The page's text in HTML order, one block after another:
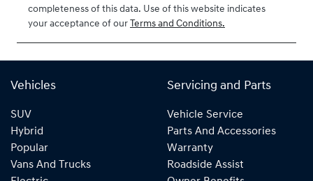
completeness of this data. Use of this website indicates
your acceptance of our Terms and Conditions.
Vehicles
SUV
Hybrid
Popular
Vans And Trucks
Servicing and Parts
Vehicle Service
Parts And Accessories
Warranty
Roadside Assist